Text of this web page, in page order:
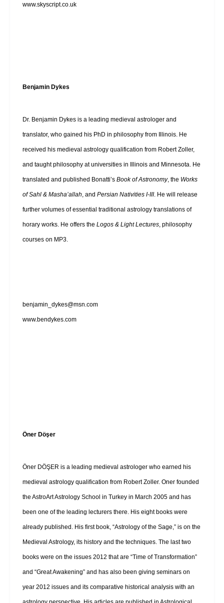
www.skyscript.co.uk
Benjamin Dykes
Dr. Benjamin Dykes is a leading medieval astrologer and
translator, who gained his PhD in philosophy from Illinois. He
received his medieval astrology qualification from Robert Zoller,
and taught philosophy at universities in Illinois and Minnesota. He
translated and published Bonatti’s Book of Astronomy, the Works
of Sahl & Masha’allah, and Persian Nativities I-III. He will release
further volumes of essential traditional astrology translations of
horary works. He offers the Logos & Light Lectures, philosophy
courses on MP3.
benjamin_dykes@msn.com
www.bendykes.com
Öner Döşer
Öner DÖŞER is a leading medieval astrologer who earned his
medieval astrology qualification from Robert Zoller. Oner founded
the AstroArt Astrology School in Turkey in March 2005 and has
been one of the leading lecturers there. His eight books were
already published. His first book, “Astrology of the Sage,” is on the
Medieval Astrology, its history and the techniques. The last two
books were on the issues 2012 that are “Time of Transformation”
and “Great Awakening” and has also been giving seminars on
year 2012 issues and its comparative historical analysis with an